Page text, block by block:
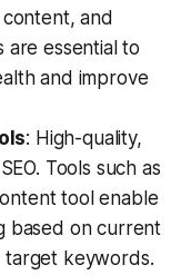
and
are essential to
and improve
: High-quality,
Tools such as
tool enable
based on current
keywords.